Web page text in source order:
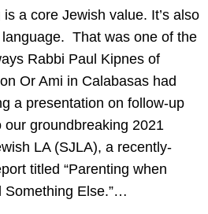
a core Jewish value. It’s also
That was one of the
Rabbi Paul Kipnes of
Or Ami in Calabasas had
a presentation on follow-up
our groundbreaking 2021
LA (SJLA), a recently-
titled “Parenting when
Something Else.”…